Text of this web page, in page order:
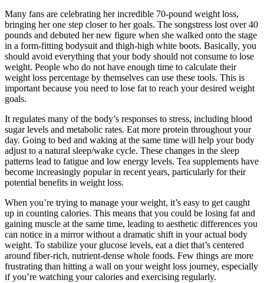
Many fans are celebrating her incredible 70-pound weight loss,
bringing her one step closer to her goals. The songstress lost over 40
pounds and debuted her ​new figure when she walked onto the stage
in a form-fitting bodysuit and ​thigh-high white boots. Basically, you
should avoid everything that your body should not consume to lose
weight. People who do not have enough time to calculate their
weight loss percentage by themselves can use these tools. This is
important because you need to lose fat to reach your desired weight
goals.
It regulates many of the body’s responses to stress, including blood
sugar levels and metabolic rates. Eat more protein throughout your
day. Going to bed and waking at the same time will help your body
adjust to a natural sleep/wake cycle. These changes in the sleep
patterns lead to fatigue and low energy levels. Tea supplements have
become increasingly popular in recent years, particularly for their
potential benefits in weight loss.
When you’re trying to manage your weight, it’s easy to get caught
up in counting calories. This means that you could be losing fat and
gaining muscle at the same time, leading to aesthetic differences you
can notice in a mirror without a dramatic shift in your actual body
weight. To stabilize your glucose levels, eat a diet that’s centered
around fiber-rich, nutrient-dense whole foods. Few things are more
frustrating than hitting a wall on your weight loss journey, especially
if you’re watching your calories and exercising regularly.